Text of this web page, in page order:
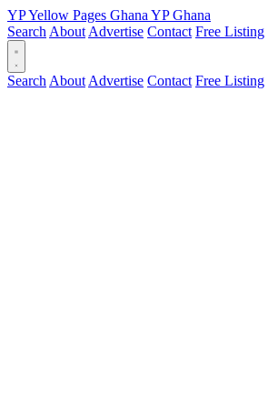
YPYellow Pages Ghana YPGhana
Search About Advertise Contact Free Listing
Search About Advertise Contact Free Listing